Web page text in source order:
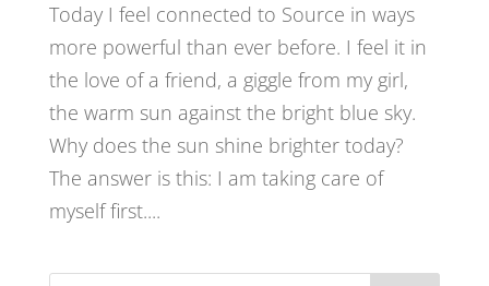
Today I feel connected to Source in ways
more powerful than ever before. I feel it in
the love of a friend, a giggle from my girl,
the warm sun against the bright blue sky.
Why does the sun shine brighter today?
The answer is this: I am taking care of
myself first....